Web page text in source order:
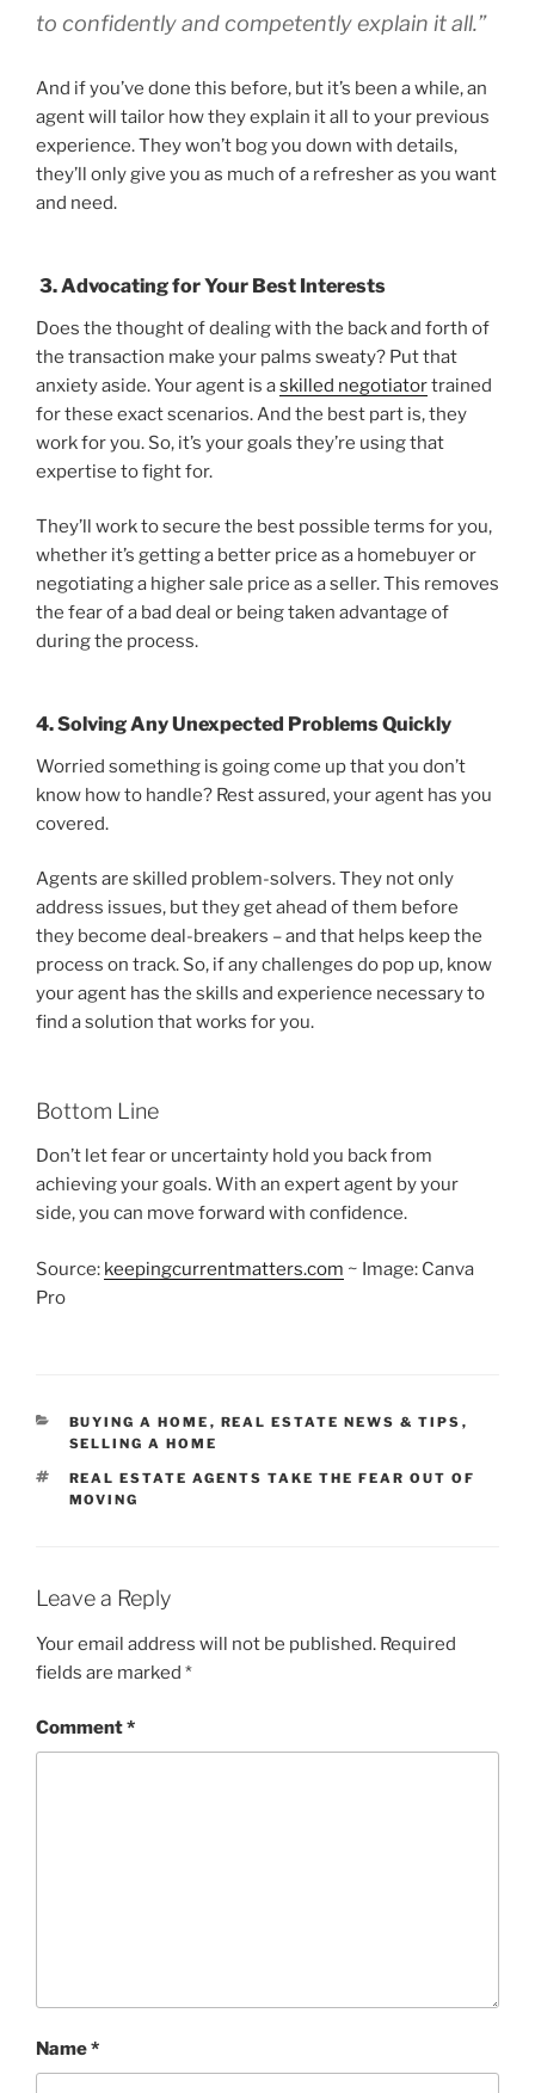
to confidently and competently explain it all.”
And if you’ve done this before, but it’s been a while, an
agent will tailor how they explain it all to your previous
experience. They won’t bog you down with details,
they’ll only give you as much of a refresher as you want
and need.
3. Advocating for Your Best Interests
Does the thought of dealing with the back and forth of
the transaction make your palms sweaty? Put that
anxiety aside. Your agent is askilled negotiatortrained
for these exact scenarios. And the best part is, they
work for you. So, it’s your goals they’re using that
expertise to fight for.
They’ll work to secure the best possible terms for you,
whether it’s getting a better price as a homebuyer or
negotiating a higher sale price as a seller. This removes
the fear of a bad deal or being taken advantage of
during the process.
4. Solving Any Unexpected Problems Quickly
Worried something is going come up that you don’t
know how to handle? Rest assured, your agent has you
covered.
Agents are skilled problem-solvers. They not only
address issues, but they get ahead of them before
they become deal-breakers – and that helps keep the
process on track. So, if any challenges do pop up, know
your agent has the skills and experience necessary to
find a solution that works for you.
Bottom Line
Don’t let fear or uncertainty hold you back from
achieving your goals. With an expert agent by your
side, you can move forward with confidence.
Source: keepingcurrentmatters.com ~ Image: Canva
Pro
CATEGORIES
BUYING A HOME , REAL ESTATE NEWS & TIPS ,
SELLING A HOME
TAGS
REAL ESTATE AGENTS TAKE THE FEAR OUT OF
MOVING
Leave a Reply
Your email address will not be published. Required
fields are marked *
Comment*
Name*